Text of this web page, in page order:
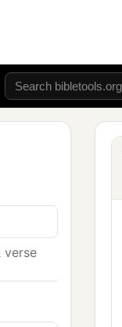
verse